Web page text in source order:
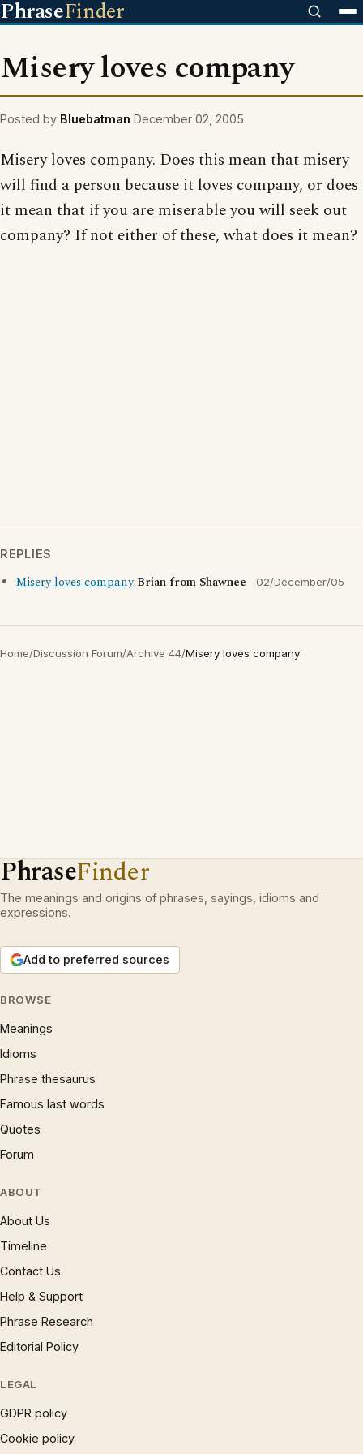
PhraseFinder
Misery loves company
Posted by Bluebatman December 02, 2005
Misery loves company. Does this mean that misery
will find a person because it loves company, or does
it mean that if you are miserable you will seek out
company? If not either of these, what does it mean?
REPLIES
Misery loves company Brian from Shawnee 02/December/05
Home/Discussion Forum/Archive 44/Misery loves company
PhraseFinder
The meanings and origins of phrases, sayings, idioms and
expressions.
Add to preferred sources
BROWSE
Meanings
Idioms
Phrase thesaurus
Famous last words
Quotes
Forum
ABOUT
About Us
Timeline
Contact Us
Help & Support
Phrase Research
Editorial Policy
LEGAL
GDPR policy
Cookie policy